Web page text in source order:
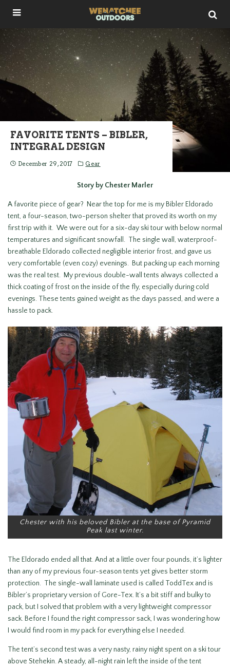
FAVORITE TENTS – BIBLER,
INTEGRAL DESIGN
December 29, 2017 Gear
Story by Chester Marler
A favorite piece of gear? Near the top for me is my Bibler Eldorado
tent, a four-season, two-person shelter that proved its worth on my
first trip with it. We were out for a six-day ski tour with below normal
temperatures and significant snowfall. The single wall, waterproof-
breathable Eldorado collected negligible interior frost, and gave us
very comfortable (even cozy) evenings. But packing up each morning
was the real test. My previous double-wall tents always collected a
thick coating of frost on the inside of the fly, especially during cold
evenings. These tents gained weight as the days passed, and were a
hassle to pack.
Chester with his beloved Bibler at the base of Pyramid
Peak last winter.
The Eldorado ended all that. And at a little over four pounds, it’s lighter
than any of my previous four-season tents yet gives better storm
protection. The single-wall laminate used is called ToddTex and is
Bibler’s proprietary version of Gore-Tex. It’s a bit stiff and bulky to
pack, but I solved that problem with a very lightweight compressor
sack. Before I found the right compressor sack, I was wondering how
I would find room in my pack for everything else I needed.
The tent’s second test was a very nasty, rainy night spent on a ski tour
above Stehekin. A steady, all-night rain left the inside of the tent